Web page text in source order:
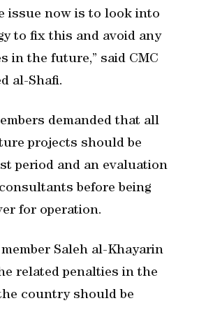
issue now is to look into
to fix this and avoid any
in the future,” said CMC
al-Shafi.
demanded that all
projects should be
period and an evaluation
before being
for operation.
Saleh al-Khayarin
related penalties in the
country should be